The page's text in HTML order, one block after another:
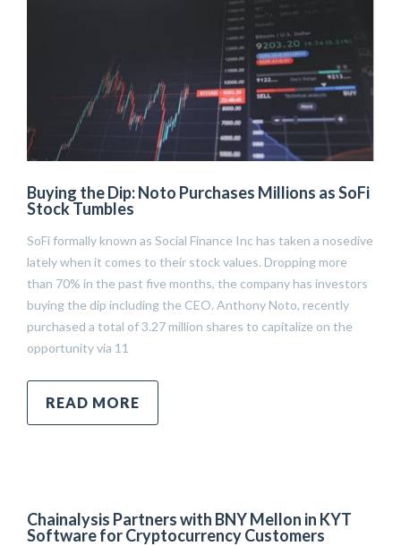
Buying the Dip: Noto Purchases Millions as SoFi
Stock Tumbles
SoFi formally known as Social Finance Inc has taken a nosedive
lately when it comes to their stock values. Dropping more
than 70% in the past five months, the company has investors
buying the dip including the CEO. Anthony Noto, recently
purchased a total of 3.27 million shares to capitalize on the
opportunity via 11
READ MORE
Chainalysis Partners with BNY Mellon in KYT
Software for Cryptocurrency Customers